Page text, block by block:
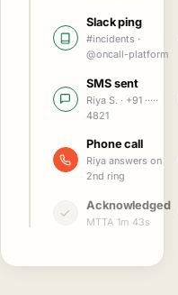
Slack ping
#incidents ·
@oncall-platform
SMS sent
Riya S. · +91 ·····
4821
Phone call
Riya answers on
2nd ring
Acknowledged
MTTA 1m 43s